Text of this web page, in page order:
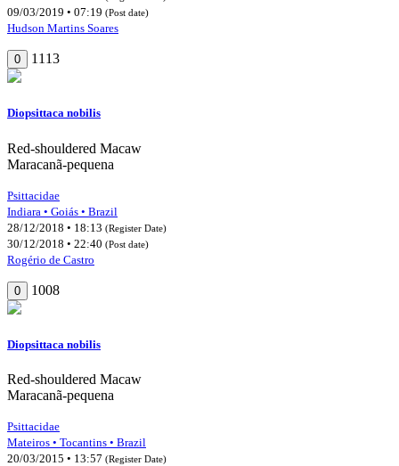
09/03/2019 • 07:19 (Post date)
Hudson Martins Soares
0 1113
Diopsittaca nobilis
Red-shouldered Macaw
Maracanã-pequena
Psittacidae
Indiara • Goiás • Brazil
28/12/2018 • 18:13 (Register Date)
30/12/2018 • 22:40 (Post date)
Rogério de Castro
0 1008
Diopsittaca nobilis
Red-shouldered Macaw
Maracanã-pequena
Psittacidae
Mateiros • Tocantins • Brazil
20/03/2015 • 13:57 (Register Date)